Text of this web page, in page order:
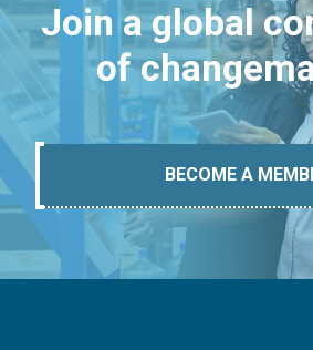
Join a global
of
BECOME A